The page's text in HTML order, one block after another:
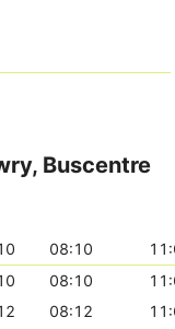
Buscentre
08:10
08:10
08:12